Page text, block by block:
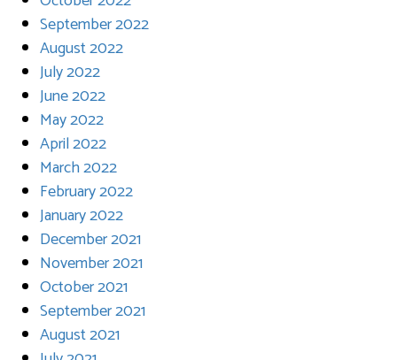
September 2022
August 2022
July 2022
June 2022
May 2022
April 2022
March 2022
February 2022
January 2022
December 2021
November 2021
October 2021
September 2021
August 2021